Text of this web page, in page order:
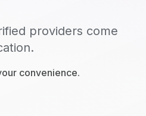
providers come
convenience.